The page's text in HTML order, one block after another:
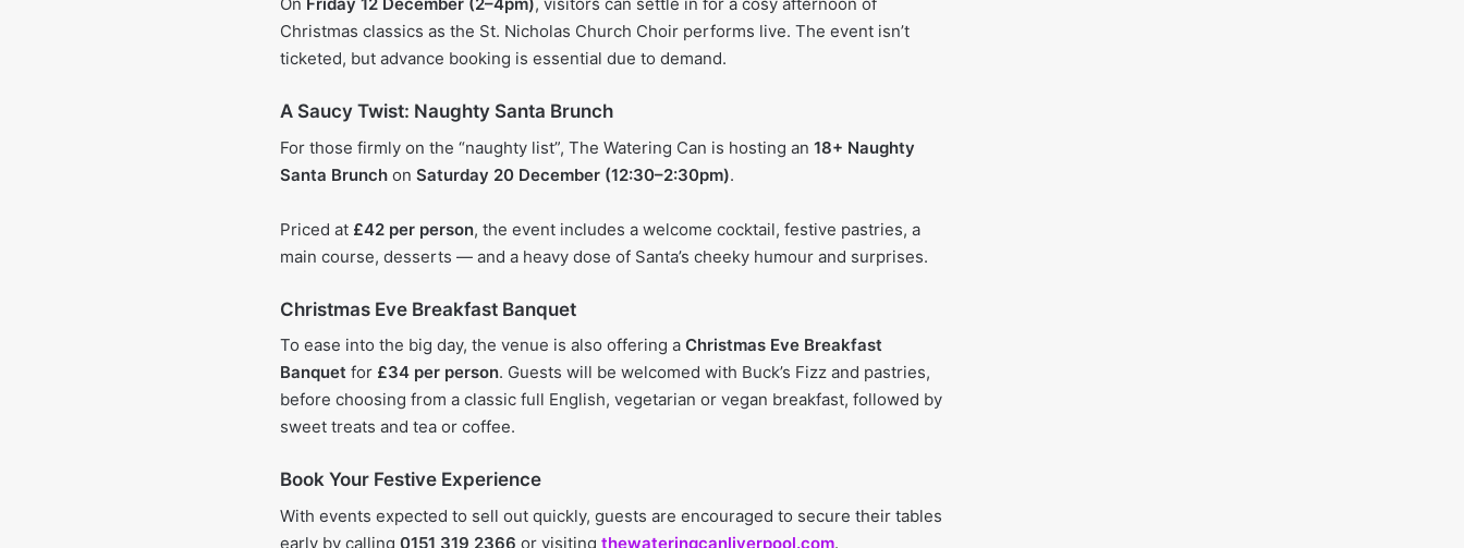
On Friday 12 December (2–4pm), visitors can settle in for a cosy afternoon of
Christmas classics as the St. Nicholas Church Choir performs live. The event isn’t
ticketed, but advance booking is essential due to demand.
A Saucy Twist: Naughty Santa Brunch
For those firmly on the “naughty list”, The Watering Can is hosting an 18+ Naughty
Santa Brunch on Saturday 20 December (12:30–2:30pm).
Priced at £42 per person, the event includes a welcome cocktail, festive pastries, a
main course, desserts — and a heavy dose of Santa’s cheeky humour and surprises.
Christmas Eve Breakfast Banquet
To ease into the big day, the venue is also offering a Christmas Eve Breakfast
Banquet for £34 per person. Guests will be welcomed with Buck’s Fizz and pastries,
before choosing from a classic full English, vegetarian or vegan breakfast, followed by
sweet treats and tea or coffee.
Book Your Festive Experience
With events expected to sell out quickly, guests are encouraged to secure their tables
early by calling 0151 319 2366 or visiting thewateringcanliverpool.com.